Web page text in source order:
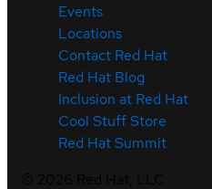
Events
Locations
Contact Red Hat
Red Hat Blog
Inclusion at Red Hat
Cool Stuff Store
Red Hat Summit